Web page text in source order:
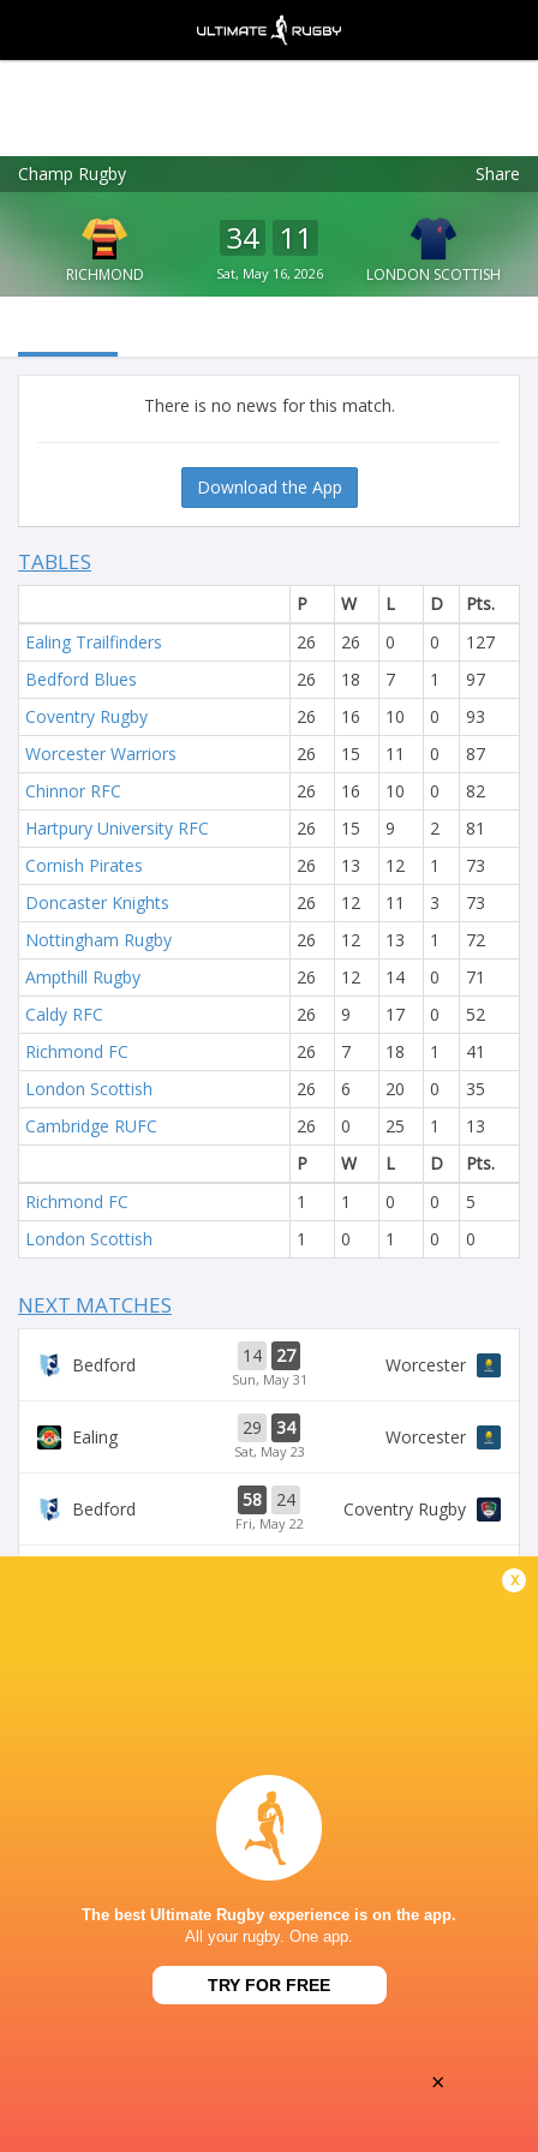
Champ Rugby Share
RICHMOND
34 11
Sat, May 16, 2026 LONDON SCOTTISH
There is no news for this match.
Download the App
TABLES
P W L D
Pts.
Ealing Trailfinders
26 26 0 0
127
Bedford Blues
26 18 7 1
97
Coventry Rugby
26 16 10 0
93
Worcester Warriors
26 15 11 0
87
Chinnor RFC
26 16 10 0
82
Hartpury University RFC
26 15 9 2
81
Cornish Pirates
26 13 12 1
73
Doncaster Knights
26 12 11 3
73
Nottingham Rugby
26 12 13 1
72
Ampthill Rugby
26 12 14 0
71
Caldy RFC
26 9 17 0
52
Richmond FC
26 7 18 1
41
London Scottish
26 6 20 0
35
Cambridge RUFC
26 0 25 1
13
P
W L D
Pts.
Richmond FC
1 1 0 0
5
London Scottish
1 0 1 0 0
NEXT MATCHES
Bedford 14 27
Sun, May 31
Worcester
Ealing 29 34
Sat, May 23
Worcester
Bedford 58 24
Fri, May 22
Coventry Rugby
ATHLETIC GROUND, RICHMOND
This page can't load Google Maps correctly.
Do you own this website?
x
The best Ultimate Rugby experience is on the app.
All your rugby. One app.
TRY FOR FREE
×
Ultimate Rugby
FREE - In Google Play